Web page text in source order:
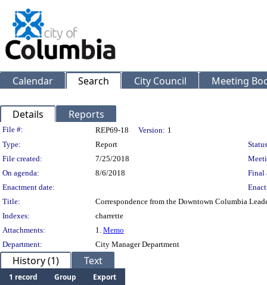
Calendar Search City Council Meeting
Details Reports
Legislation Details
File #: REP69-18 Version: 1
Type:
Report
File created:
7/25/2018
On agenda:
8/6/2018
Final
Enactment date:
Title:
Correspondence from the Downtown Columbia
Indexes:
charrette
Attachments:
1. Memo
Department:
City Manager Department
History (1) Text
1 record Group
Export